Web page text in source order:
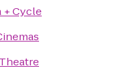
+ Cycle